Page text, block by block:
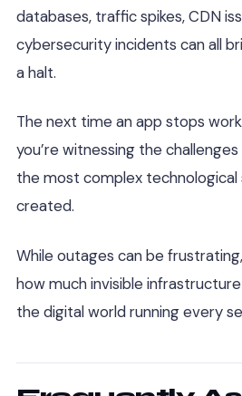
databases, traffic spikes, CDN
cybersecurity incidents can all
a halt.
The next time an app stops
you’re witnessing the
the most complex
created.
While outages can be
how much invisible
the digital world running every